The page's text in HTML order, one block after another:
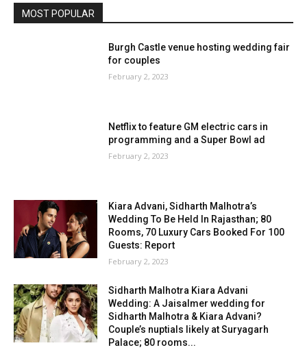
MOST POPULAR
Burgh Castle venue hosting wedding fair
for couples
February 2, 2023
Netflix to feature GM electric cars in
programming and a Super Bowl ad
February 2, 2023
Kiara Advani, Sidharth Malhotra’s
Wedding To Be Held In Rajasthan; 80
Rooms, 70 Luxury Cars Booked For 100
Guests: Report
February 2, 2023
Sidharth Malhotra Kiara Advani
Wedding: A Jaisalmer wedding for
Sidharth Malhotra & Kiara Advani?
Couple’s nuptials likely at Suryagarh
Palace; 80 rooms...